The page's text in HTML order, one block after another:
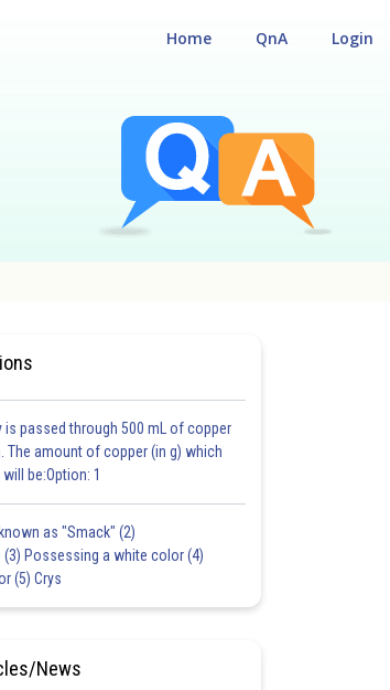
Login
QnA
Home
is passed through 500 mL of copper
The amount of copper (in g) which
be:Option: 1
as "Smack" (2)
(3) Possessing a white color (4)
(5) Crys
News